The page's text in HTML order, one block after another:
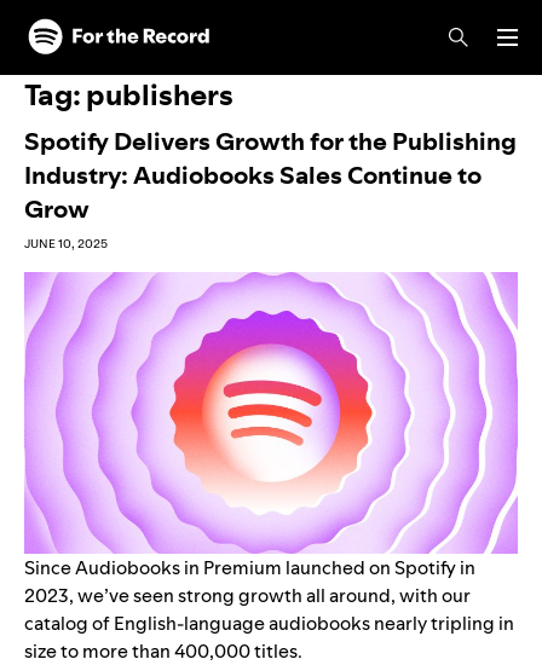
Skip to main content
Skip to footer
Tag:publishers
Spotify Delivers Growth for the Publishing
Industry: Audiobooks Sales Continue to
Grow
JUNE 10, 2025
Since Audiobooks in Premium launched on Spotify in
2023, we’ve seenstrong growth all around, with our
catalog of English-language audiobooks nearly tripling in
size to more than 400,000 titles.